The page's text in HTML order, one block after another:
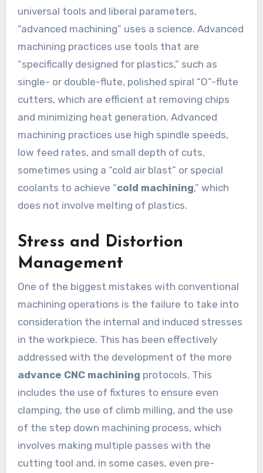
universal tools and liberal parameters,
“advanced machining” uses a science. Advanced
machining practices use tools that are
“specifically designed for plastics,” such as
single- or double-flute, polished spiral “O”-flute
cutters, which are efficient at removing chips
and minimizing heat generation. Advanced
machining practices use high spindle speeds,
low feed rates, and small depth of cuts,
sometimes using a “cold air blast” or special
coolants to achieve “cold machining,” which
does not involve melting of plastics.
Stress and Distortion
Management
One of the biggest mistakes with conventional
machining operations is the failure to take into
consideration the internal and induced stresses
in the workpiece. This has been effectively
addressed with the development of the more
advance CNC machining protocols. This
includes the use of fixtures to ensure even
clamping, the use of climb milling, and the use
of the step down machining process, which
involves making multiple passes with the
cutting tool and, in some cases, even pre-